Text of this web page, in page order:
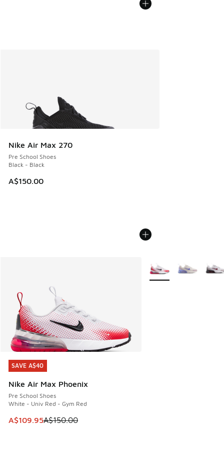
Nike Air Max 270
Pre School Shoes
Black - Black
A$150.00
SAVE A$40
Nike Air Max Phoenix
Pre School Shoes
White - Univ Red - Gym Red
This item is on sale. Price dropped from A$150.00 to
A$109.95A$150.00
SAVE A$40
More Colors Available